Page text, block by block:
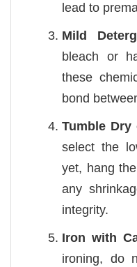
lead to
Mild
bleach or
these
bond
Tumble Dry
select the
yet, hang
any
integrity.
Iron with
ironing, do